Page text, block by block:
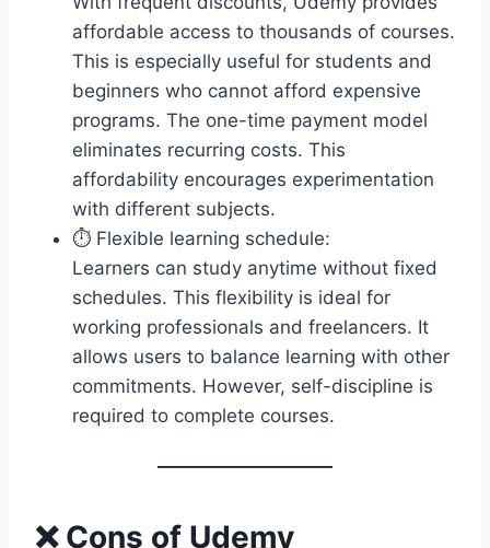
affordable access to thousands of courses.
This is especially useful for students and
beginners who cannot afford expensive
programs. The one-time payment model
eliminates recurring costs. This
affordability encourages experimentation
with different subjects.
⏱️ Flexible learning schedule:
Learners can study anytime without fixed
schedules. This flexibility is ideal for
working professionals and freelancers. It
allows users to balance learning with other
commitments. However, self-discipline is
required to complete courses.
❌ Cons of Udemy